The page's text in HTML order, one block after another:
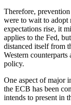
Therefore,
were to wait to adopt
expectations rise, it
applies to the Fed,
distanced itself from
Western
policy.
One aspect of major
the ECB has been
intends to present in